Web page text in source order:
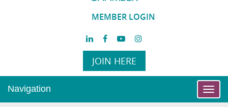
MEMBER LOGIN
JOIN HERE
Navigation